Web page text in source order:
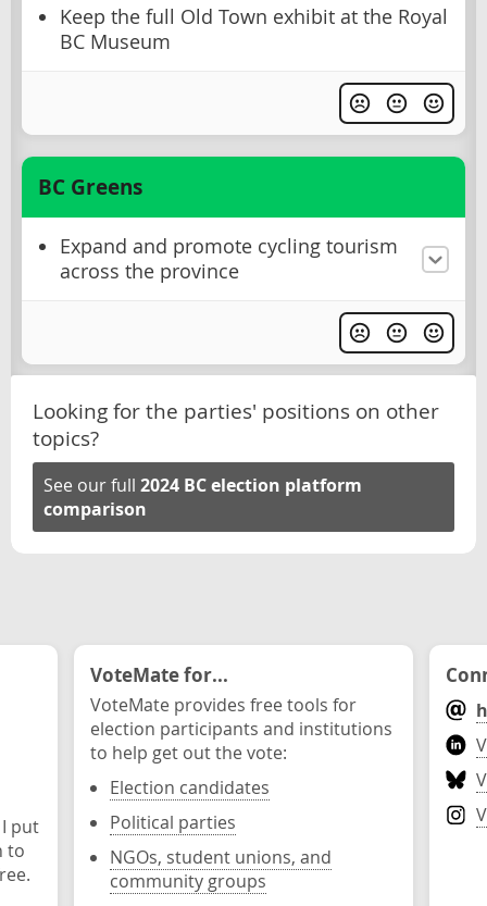
Keep the full Old Town exhibit at the Royal
BC Museum
BC Greens
Expand and promote cycling tourism
across the province
Looking for the parties' positions on other
topics?
See our full 2024 BC election platform
comparison
put
to
VoteMate for...
VoteMate provides free tools for
election participants and institutions
to help get out the vote:
Election candidates
Political parties
NGOs, student unions, and
community groups